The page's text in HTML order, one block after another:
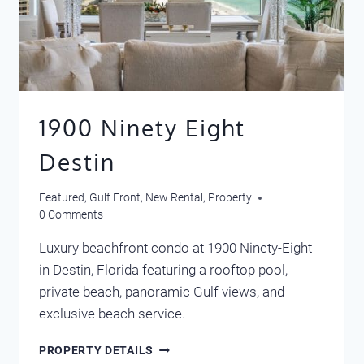
1900 Ninety Eight
Destin
Featured, Gulf Front, New Rental , Property
0 Comments
Luxury beachfront condo at 1900 Ninety-Eight
in Destin, Florida featuring a rooftop pool,
private beach, panoramic Gulf views, and
exclusive beach service.
PROPERTY DETAILS 1900